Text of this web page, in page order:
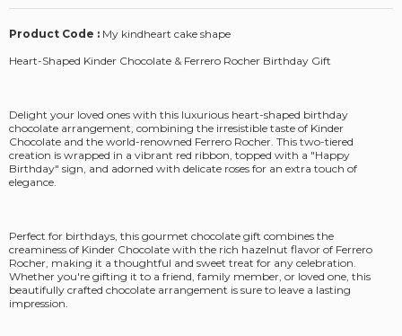
Product Code : My kindheart cake shape
Heart-Shaped Kinder Chocolate & Ferrero Rocher Birthday Gift
Delight your loved ones with this luxurious heart-shaped birthday
chocolate arrangement, combining the irresistible taste of Kinder
Chocolate and the world-renowned Ferrero Rocher. This two-tiered
creation is wrapped in a vibrant red ribbon, topped with a "Happy
Birthday" sign, and adorned with delicate roses for an extra touch of
elegance.
Perfect for birthdays, this gourmet chocolate gift combines the
creaminess of Kinder Chocolate with the rich hazelnut flavor of Ferrero
Rocher, making it a thoughtful and sweet treat for any celebration.
Whether you're gifting it to a friend, family member, or loved one, this
beautifully crafted chocolate arrangement is sure to leave a lasting
impression.